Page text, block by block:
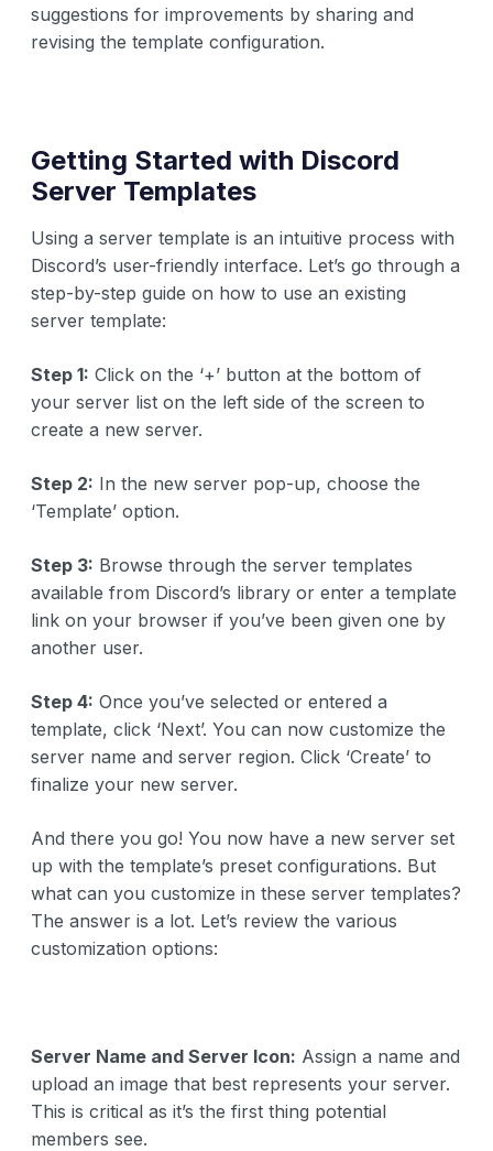
suggestions for improvements by sharing and
revising the template configuration.
Getting Started with Discord
Server Templates
Using a server template is an intuitive process with
Discord’s user-friendly interface. Let’s go through a
step-by-step guide on how to use an existing
server template:
Step 1: Click on the ‘+’ button at the bottom of
your server list on the left side of the screen to
create a new server.
Step 2: In the new server pop-up, choose the
‘Template’ option.
Step 3: Browse through the server templates
available from Discord’s library or enter a template
link on your browser if you’ve been given one by
another user.
Step 4: Once you’ve selected or entered a
template, click ‘Next’. You can now customize the
server name and server region. Click ‘Create’ to
finalize your new server.
And there you go! You now have a new server set
up with the template’s preset configurations. But
what can you customize in these server templates?
The answer is a lot. Let’s review the various
customization options:
Server Name and Server Icon: Assign a name and
upload an image that best represents your server.
This is critical as it’s the first thing potential
members see.